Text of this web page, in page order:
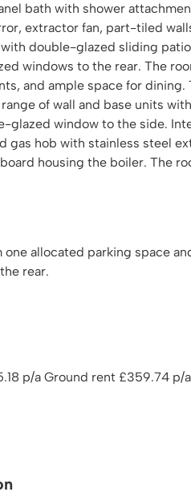
bath with shower
extractor fan, part-tiled
double-glazed sliding
windows to the rear. The
and ample space for
of wall and base units
glazed window to the side.
gas hob with stainless steel
housing the boiler. The
allocated parking space
rear.
p/a Ground rent £359.74 p/